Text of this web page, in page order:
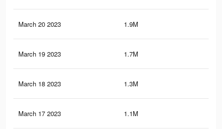
March 20 2023 1.9M
March 19 2023 1.7M
March 18 2023 1.3M
March 17 2023 1.1M